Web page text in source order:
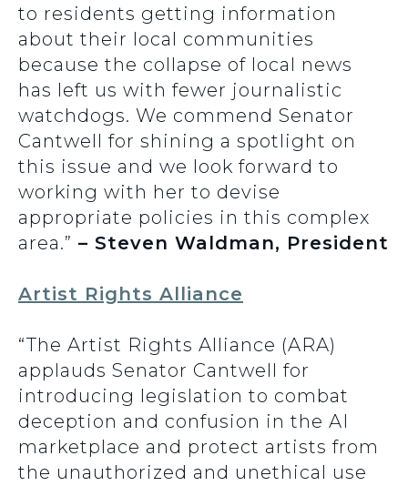
to residents getting information
about their local communities
because the collapse of local news
has left us with fewer journalistic
watchdogs. We commend Senator
Cantwell for shining a spotlight on
this issue and we look forward to
working with her to devise
appropriate policies in this complex
area.” – Steven Waldman, President
Artist Rights Alliance
“The Artist Rights Alliance (ARA)
applauds Senator Cantwell for
introducing legislation to combat
deception and confusion in the AI
marketplace and protect artists from
the unauthorized and unethical use